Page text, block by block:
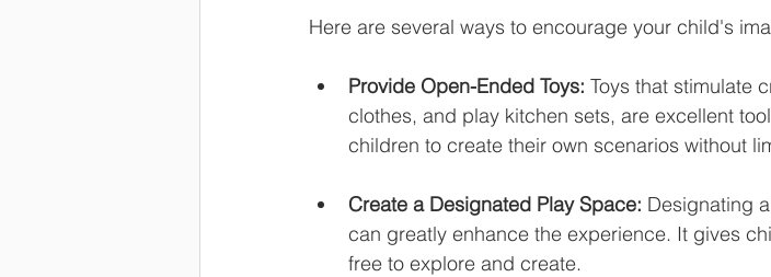
Here are several ways to encourage your child's
Provide Open-Ended Toys: Toys that stimulate
clothes, and play kitchen sets, are excellent
children to create their own scenarios without
Create a Designated Play Space: Designating
can greatly enhance the experience. It gives
free to explore and create.